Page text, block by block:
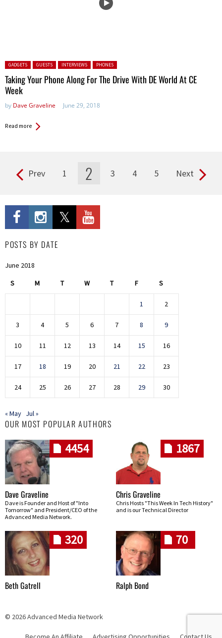
Posted in:
GADGETS GUESTS INTERVIEWS PHONES
Taking Your Phone Along For The Drive With DE World At CE
Week
by Dave Graveline June 29, 2018
Read more
Pages Prev 1 2 3 4 5 Next
POSTS BY DATE
June 2018
S M T W T F S
1 2
3 4 5 6 7 8 9
10 11 12 13 14 15 16
17 18 19 20 21 22 23
24 25 26 27 28 29 30
« May Jul »
OUR MOST POPULAR AUTHORS
4454
Dave Graveline
Dave is Founder and Host of "Into
Tomorrow" and President/CEO of the
Advanced Media Network.
1867
Chris Graveline
Chris Hosts "This Week In Tech History"
and is our Technical Director
320
Beth Gatrell
70
Ralph Bond
© 2026 Advanced Media Network